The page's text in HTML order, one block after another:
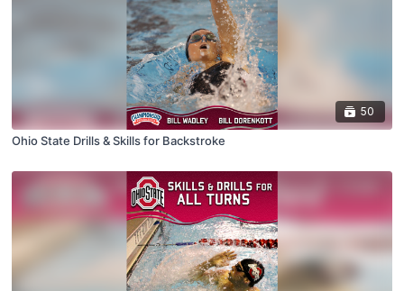
50
Ohio State Drills & Skills for Backstroke